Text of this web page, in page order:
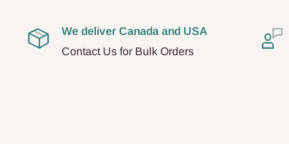
We deliver Canada and USA
Contact Us for Bulk Orders